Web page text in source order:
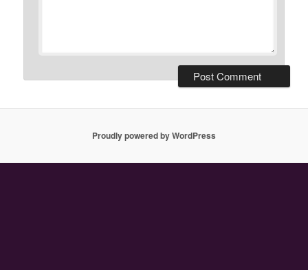
Proudly powered by WordPress